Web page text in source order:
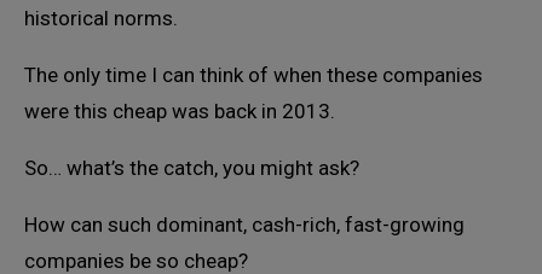
historical norms.
The only time I can think of when these companies
were this cheap was back in 2013.
So… what’s the catch, you might ask?
How can such dominant, cash-rich, fast-growing
companies be so cheap?